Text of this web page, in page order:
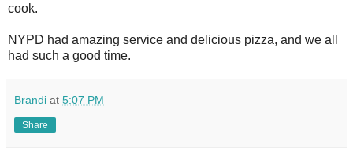
cook.
NYPD had amazing service and delicious pizza, and we all
had such a good time.
Brandi at 5:07 PM
Share